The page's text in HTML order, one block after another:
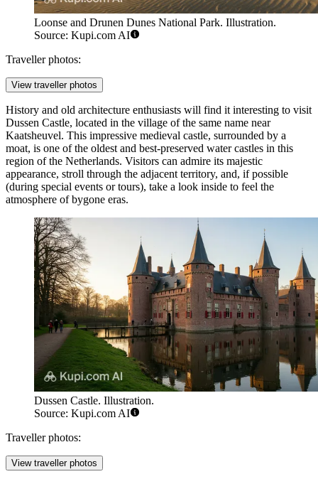
Loonse and Drunen Dunes National Park. Illustration.
Source: Kupi.com AI
Traveller photos:
View traveller photos
History and old architecture enthusiasts will find it interesting to visit
Dussen Castle, located in the village of the same name near
Kaatsheuvel. This impressive medieval castle, surrounded by a
moat, is one of the oldest and best-preserved water castles in this
region ofthe Netherlands. Visitors can admire its majestic
appearance, stroll through the adjacent territory, and, if possible
(during special events or tours), take a look inside to feel the
atmosphere of bygone eras.
Dussen Castle. Illustration.
Source: Kupi.com AI
Traveller photos:
View traveller photos